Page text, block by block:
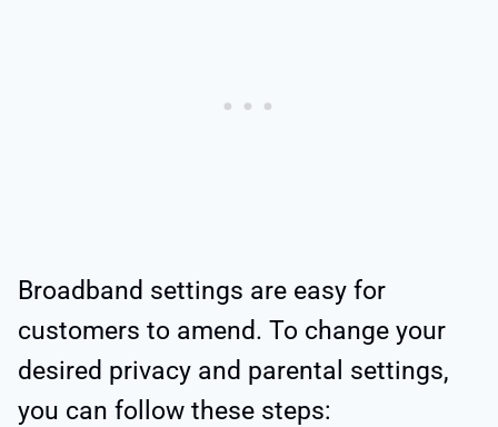
Broadband settings are easy for
customers to amend. To change your
desired privacy and parental settings,
you can follow these steps: